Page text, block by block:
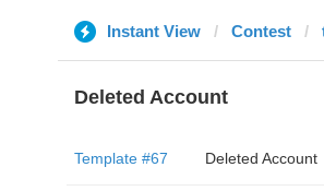
Instant View Contest
Deleted Account
Template #67 Deleted Account